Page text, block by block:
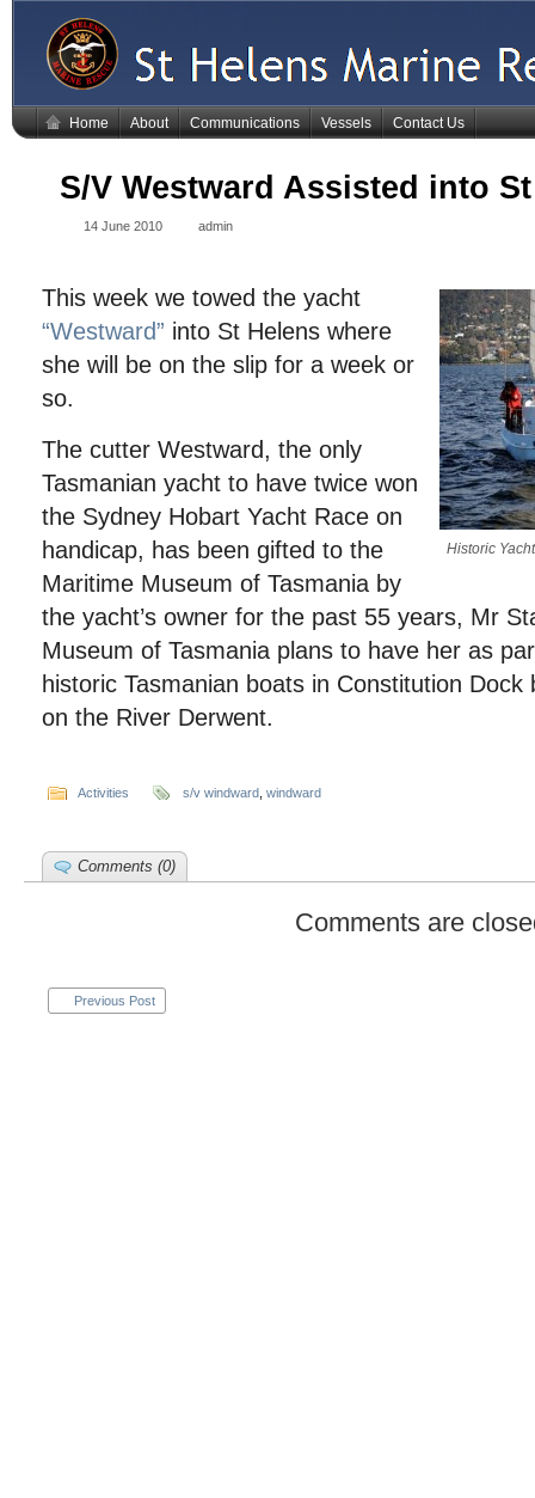
Home About Communications Vessels Contact Us
S/V Westward Assisted into
14 June 2010 admin
Historic
This week we towed the yacht
“Westward” into St Helens where
she will be on the slip for a week or
so.
The cutter Westward, the only
Tasmanian yacht to have twice won
the Sydney Hobart Yacht Race on
handicap, has been gifted to the
Maritime Museum of Tasmania by
the yacht’s owner for the past 55 years, Mr
Museum of Tasmania plans to have her as
historic Tasmanian boats in Constitution
on the River Derwent.
Activities s/v windward windward
Comments (0)
Comments are
Previous Post